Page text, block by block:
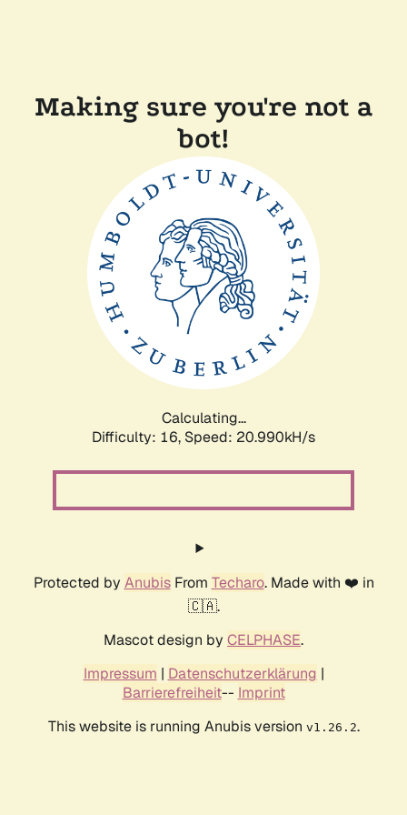
Making sure you're not a
bot!
Calculating...
Difficulty: 16, Speed: 20.990kH/s
Protected by AnubisFrom Techaro. Made with ❤️ in
🇨🇦.
Mascot design by CELPHASE.
Impressum | Datenschutzerklärung |
Barrierefreiheit-- Imprint
This website is running Anubis version v1.26.2.